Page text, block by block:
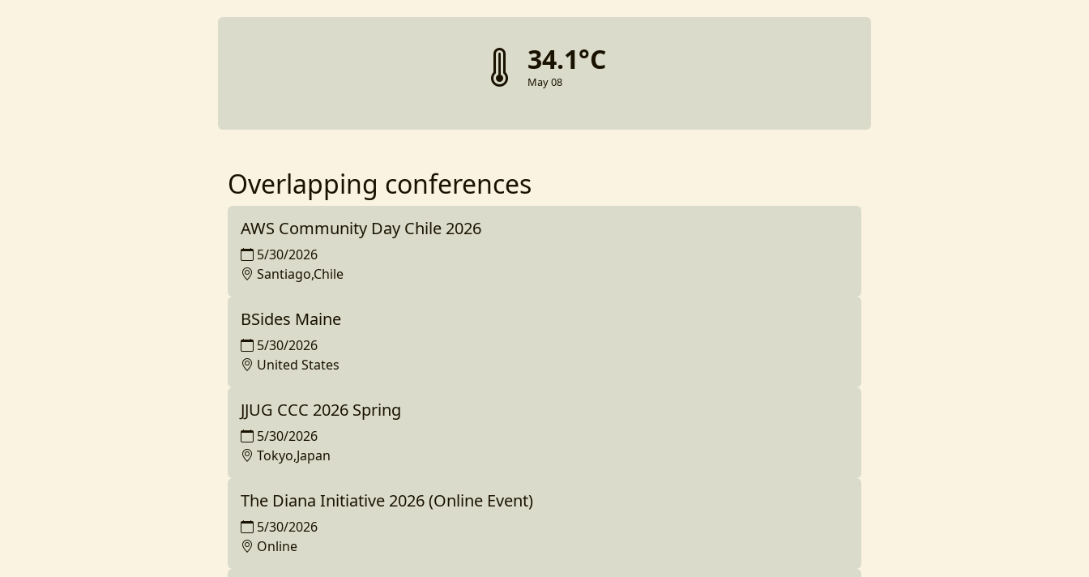
34.1°C
May 08
Overlapping conferences
AWS Community Day Chile 2026
5/30/2026
Santiago,Chile
BSides Maine
5/30/2026
United States
JJUG CCC 2026 Spring
5/30/2026
Tokyo,Japan
The Diana Initiative 2026 (Online Event)
5/30/2026
Online